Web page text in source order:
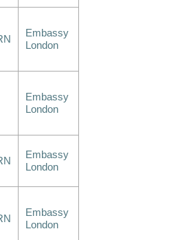
Embassy
London
Embassy
London
Embassy
London
Embassy
London